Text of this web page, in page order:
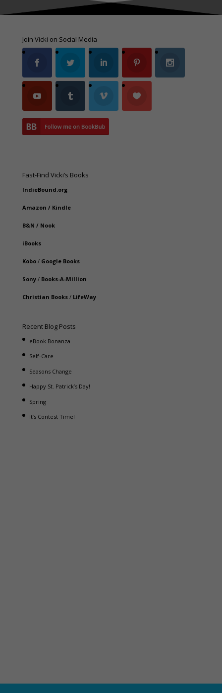
Join Vicki on Social Media
Fast-Find Vicki’s Books
IndieBound.org
Amazon / Kindle
B&N / Nook
iBooks
Kobo/ Google Books
Sony/ Books-A-Million
Christian Books/ LifeWay
Recent Blog Posts
eBook Bonanza
Self-Care
Seasons Change
Happy St. Patrick’s Day!
Spring
It’s Contest Time!